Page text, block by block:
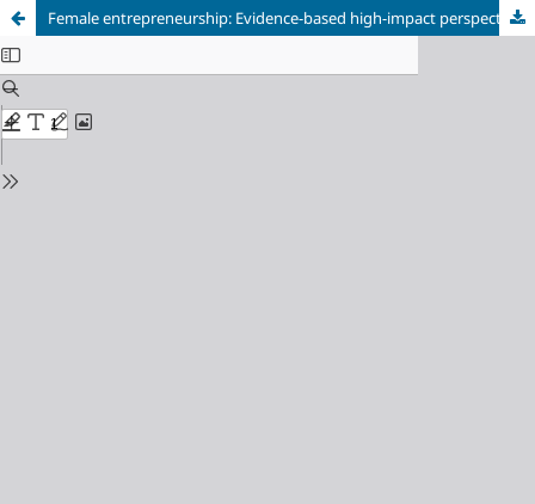
Female entrepreneurship: Evidence-based high-impact perspective from Chile and Peru